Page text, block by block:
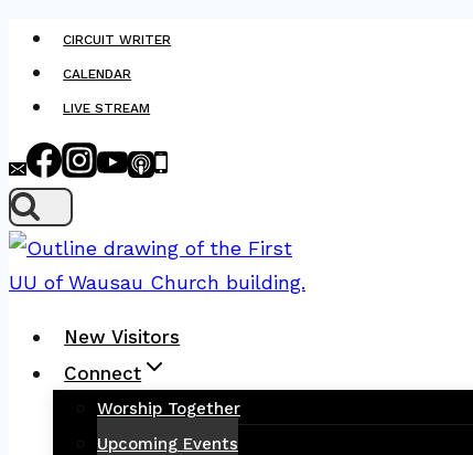
Skip
content
CIRCUIT WRITER
CALENDAR
LIVE STREAM
New Visitors
Connect
Worship Together
Upcoming Events